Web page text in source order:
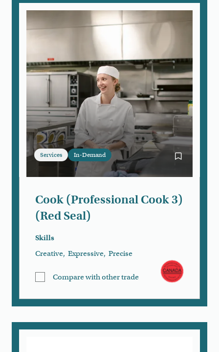
Services In-Demand Bookmark
Cook (Professional Cook 3)
(Red Seal)
Skills
Creative, Expressive, Precise
Compare with other trade